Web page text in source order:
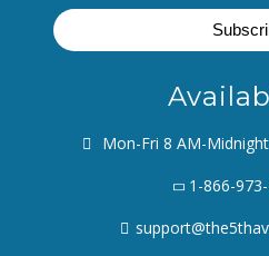
Mon-Fri 8 AM-
1-866-